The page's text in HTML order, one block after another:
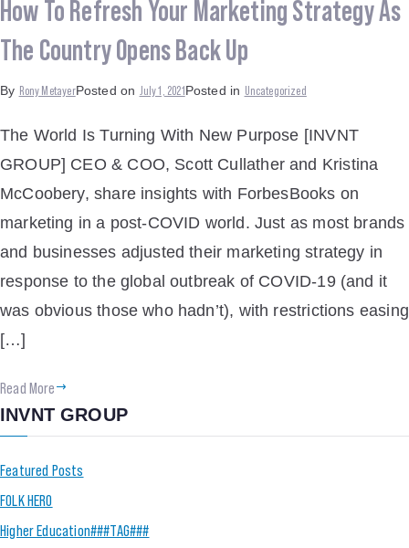
How To Refresh Your Marketing Strategy As
The Country Opens Back Up
By Rony MetayerPosted on July 1, 2021Posted in Uncategorized
The World Is Turning With New Purpose [INVNT
GROUP] CEO & COO, Scott Cullather and Kristina
McCoobery, share insights with ForbesBooks on
marketing in a post-COVID world. Just as most brands
and businesses adjusted their marketing strategy in
response to the global outbreak of COVID-19 (and it
was obvious those who hadn’t), with restrictions easing
[…]
Read More
INVNT GROUP
Featured Posts
FOLK HERO
Higher Education###TAG###